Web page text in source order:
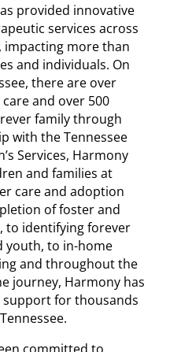
provided innovative
services across
impacting more than
and individuals. On
there are over
and over 500
family through
with the Tennessee
Services, Harmony
and families at
care and adoption
of foster and
to identifying forever
youth, to in-home
and throughout the
journey, Harmony has
support for thousands